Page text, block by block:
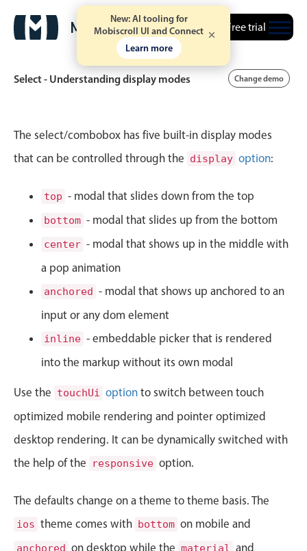
New: AI tooling for
Mobiscroll UI and Connect
Learn more
Free trial
Event calendar
Calendar view
Scheduler view
Timeline view
Agenda view
CRUD operations
Drag & drop
Google & Outlook integration
Timezone support
Print support
Work calendar
Workorder scheduling
Select - Understanding display modes Change demo
The select/combobox has five built-in display modes
that can be controlled through the display option:
top - modal that slides down from the top
bottom - modal that slides up from the bottom
center - modal that shows up in the middle with
a pop animation
anchored - modal that shows up anchored to an
input or any dom element
inline - embeddable picker that is rendered
into the markup without its own modal
Use the touchUi option to switch between touch
optimized mobile rendering and pointer optimized
desktop rendering. It can be dynamically switched with
the help of the
responsive option.
The defaults change on a theme to theme basis. The
ios theme comes with bottom on mobile and
anchored on desktop while the material and